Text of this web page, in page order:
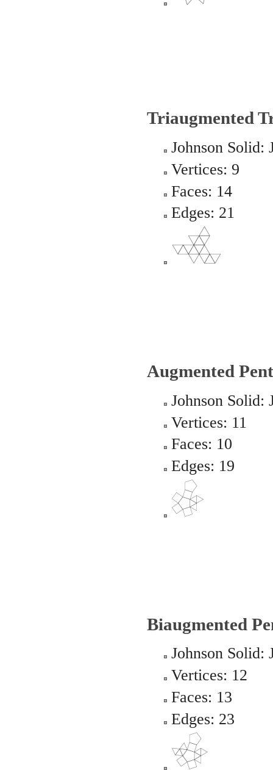
Triaugmented
Johnson Solid:
Vertices: 9
Faces: 14
Edges: 21
Augmented
Johnson Solid:
Vertices: 11
Faces: 10
Edges: 19
Biaugmented
Johnson Solid:
Vertices: 12
Faces: 13
Edges: 23